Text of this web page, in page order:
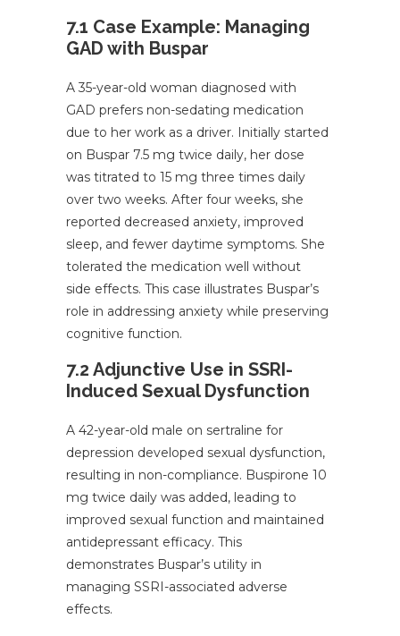
7.1 Case Example: Managing
GAD with Buspar
A 35-year-old woman diagnosed with
GAD prefers non-sedating medication
due to her work as a driver. Initially started
on Buspar 7.5 mg twice daily, her dose
was titrated to 15 mg three times daily
over two weeks. After four weeks, she
reported decreased anxiety, improved
sleep, and fewer daytime symptoms. She
tolerated the medication well without
side effects. This case illustrates Buspar’s
role in addressing anxiety while preserving
cognitive function.
7.2 Adjunctive Use in SSRI-
Induced Sexual Dysfunction
A 42-year-old male on sertraline for
depression developed sexual dysfunction,
resulting in non-compliance. Buspirone 10
mg twice daily was added, leading to
improved sexual function and maintained
antidepressant efficacy. This
demonstrates Buspar’s utility in
managing SSRI-associated adverse
effects.